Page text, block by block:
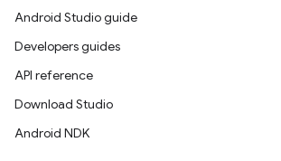
Android Studio guide
Developers guides
API reference
Download Studio
Android NDK